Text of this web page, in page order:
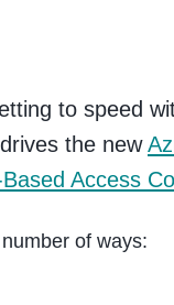
to speed
the new
Access
of ways: